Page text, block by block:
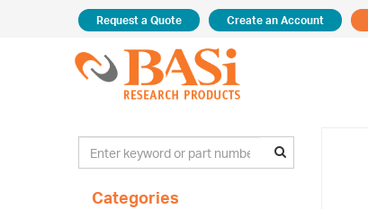
Request a Quote Create an Account
Categories